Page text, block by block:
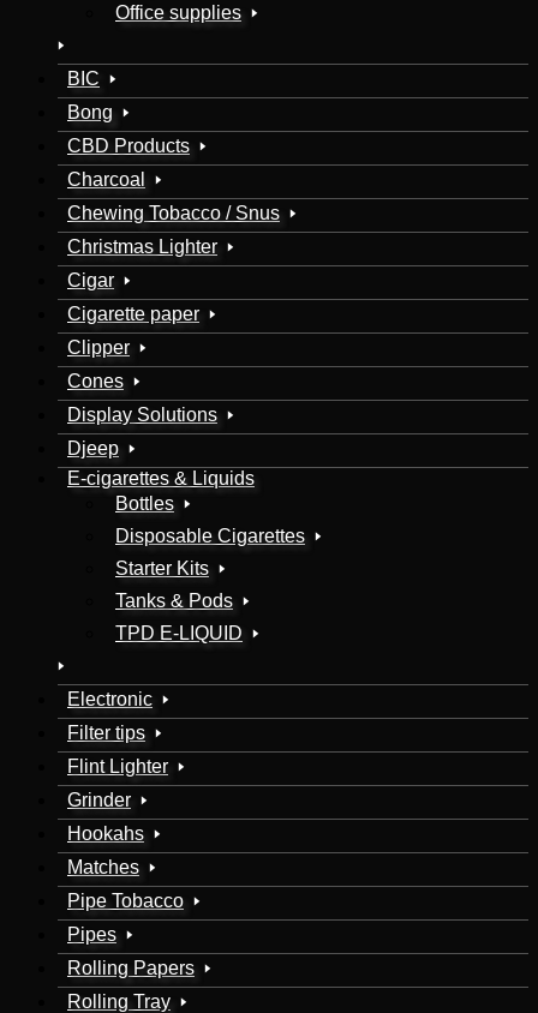
Office supplies
BIC
Bong
CBD Products
Charcoal
Chewing Tobacco / Snus
Christmas Lighter
Cigar
Cigarette paper
Clipper
Cones
Display Solutions
Djeep
E-cigarettes & Liquids
Bottles
Disposable Cigarettes
Starter Kits
Tanks & Pods
TPD E-LIQUID
Electronic
Filter tips
Flint Lighter
Grinder
Hookahs
Matches
Pipe Tobacco
Pipes
Rolling Papers
Rolling Tray